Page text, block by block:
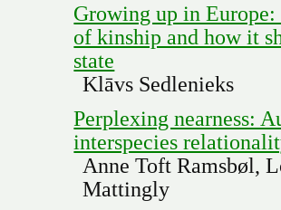
Growing up in
of kinship and how it
state
Klāvs Sedlenieks
Perplexing nearness:
interspecies
Anne Toft Ramsbøl,
Mattingly